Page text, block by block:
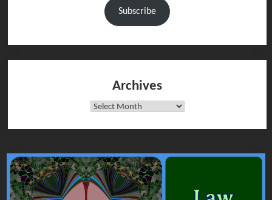
Subscribe
Archives
Archives